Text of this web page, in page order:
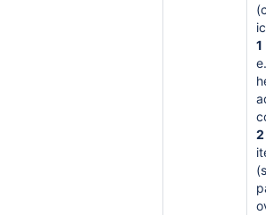
1
2